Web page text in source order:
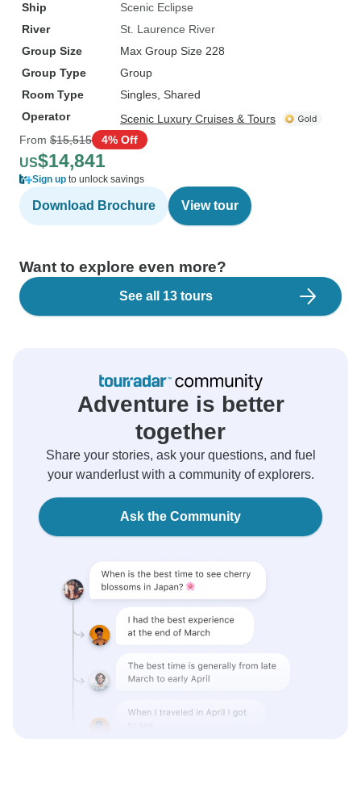
Ship
Scenic Eclipse
River
St. Laurence River
Group Size
Max Group Size 228
Group Type
Group
Room Type
Singles, Shared
Operator
Scenic Luxury Cruises & Tours
From $15,515 4% Off
US$14,841
Sign up to unlock savings
Download Brochure View tour
Want to explore even more?
See all 13 tours
Adventure is better
together
Share your stories, ask your questions, and fuel
your wanderlust with a community of explorers.
Ask the Community